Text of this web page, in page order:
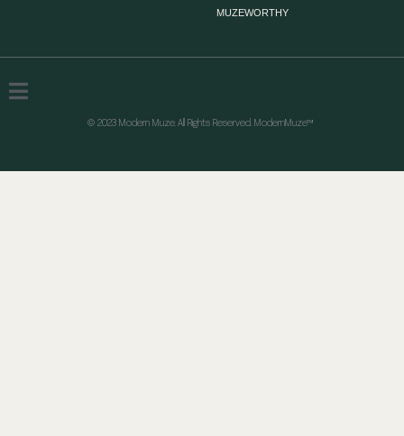
MUZEWORTHY
© 2023 Modern Muze. All Rights Reserved. ModernMuze™